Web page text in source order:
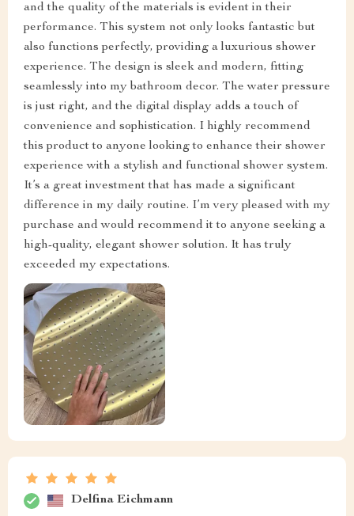
and the quality of the materials is evident in their
performance. This system not only looks fantastic but
also functions perfectly, providing a luxurious shower
experience. The design is sleek and modern, fitting
seamlessly into my bathroom decor. The water pressure
is just right, and the digital display adds a touch of
convenience and sophistication. I highly recommend
this product to anyone looking to enhance their shower
experience with a stylish and functional shower system.
It’s a great investment that has made a significant
difference in my daily routine. I’m very pleased with my
purchase and would recommend it to anyone seeking a
high-quality, elegant shower solution. It has truly
exceeded my expectations.
Delfina Eichmann